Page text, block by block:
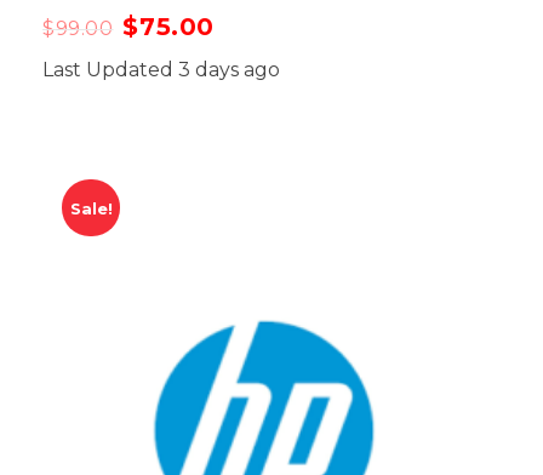
$99.00 $75.00
Last Updated 3 days ago
Sale!